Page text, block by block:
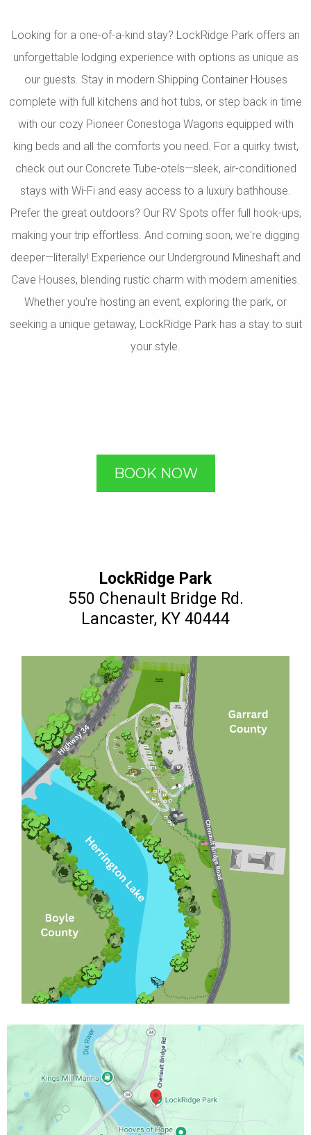
Looking for a one-of-a-kind stay? LockRidge Park offers an
unforgettable lodging experience with options as unique as
our guests. Stay in modern Shipping Container Houses
complete with full kitchens and hot tubs, or step back in time
with our cozy Pioneer Conestoga Wagons equipped with
king beds and all the comforts you need. For a quirky twist,
check out our Concrete Tube-otels—sleek, air-conditioned
stays with Wi-Fi and easy access to a luxury bathhouse.
Prefer the great outdoors? Our RV Spots offer full hook-ups,
making your trip effortless. And coming soon, we're digging
deeper—literally! Experience our Underground Mineshaft and
Cave Houses, blending rustic charm with modern amenities.
Whether you're hosting an event, exploring the park, or
seeking a unique getaway, LockRidge Park has a stay to suit
your style.
BOOK NOW
LockRidge Park
550 Chenault Bridge Rd.
Lancaster, KY 40444